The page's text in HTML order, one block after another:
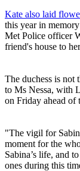
Kate also laid
this year in
Met Police officer
friend's house to
The duchess is not
to Ms Nessa, with
on Friday ahead of
"The vigil for
moment for the
Sabina’s life, and
ones during this